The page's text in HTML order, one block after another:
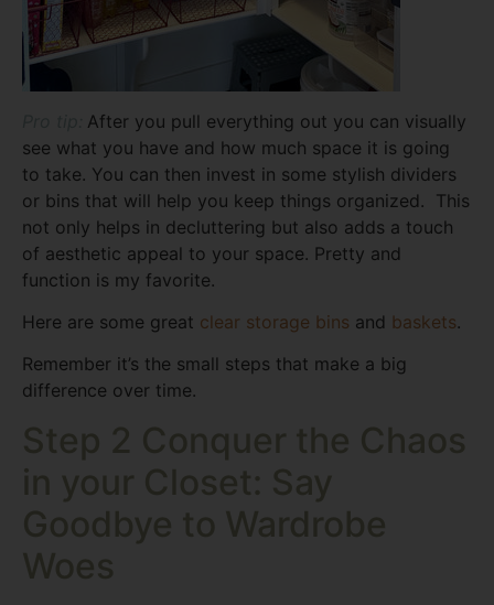
After you pull everything out you can visually
see what you have and how much space it is going
to take. You can then invest in some stylish dividers
or bins that will help you keep things organized. This
not only helps in decluttering but also adds a touch
of aesthetic appeal to your space. Pretty and
function is my favorite.
Here are some great clear storage bins and baskets.
Remember it’s the small steps that make a big
difference over time.
Step 2 Conquer the Chaos
in your Closet: Say
Goodbye to Wardrobe
Woes